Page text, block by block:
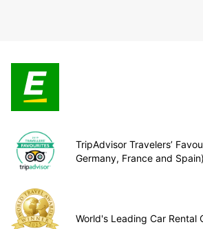
TripAdvisor Travelers’
Germany, France and Spain)
World's Leading Car Rental